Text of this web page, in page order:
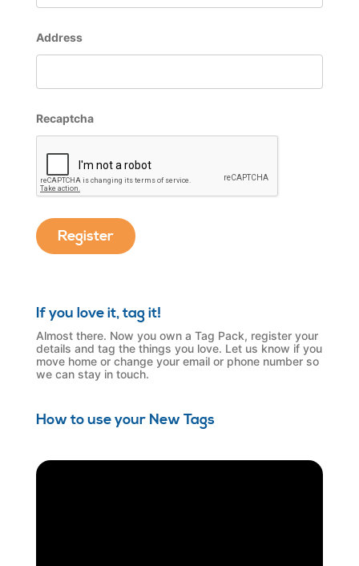
Address
Recaptcha
If you love it, tag it!
Almost there. Now you own a Tag Pack, register your
details and tag the things you love. Let us know if you
move home or change your email or phone number so
we can stay in touch.
How to use your New Tags